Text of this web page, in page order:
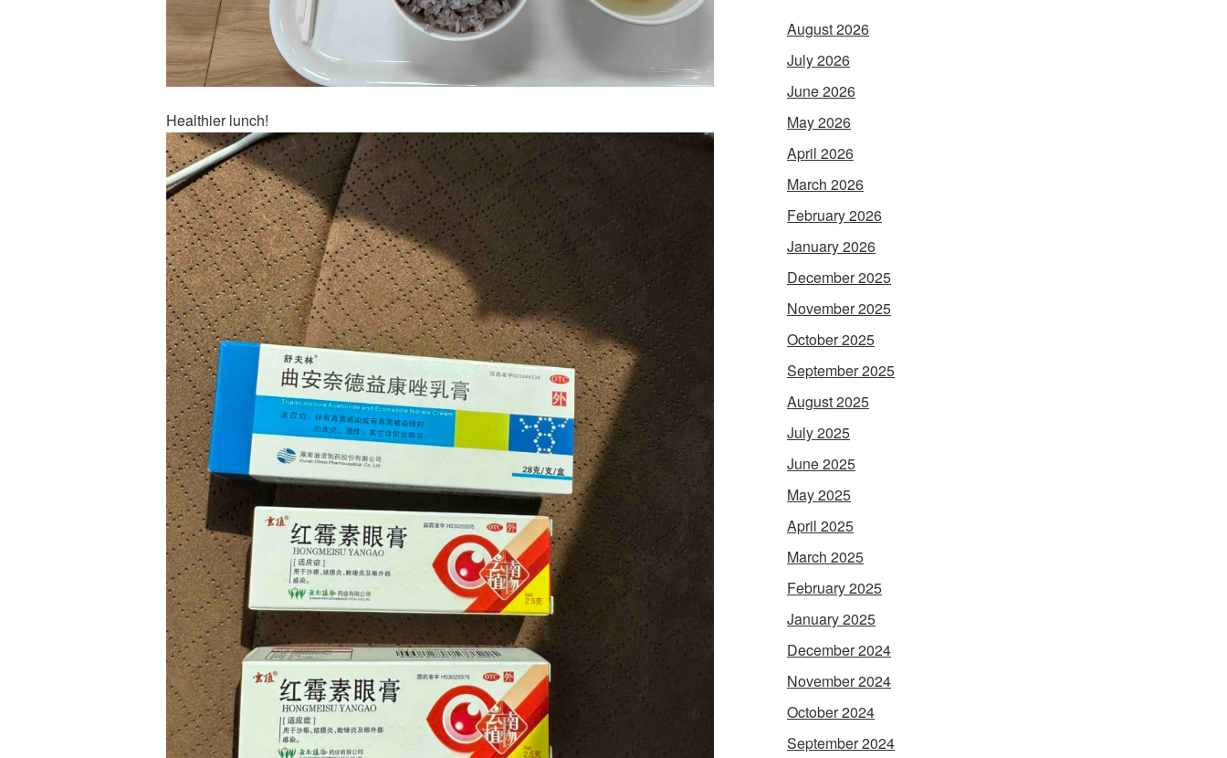
Healthier lunch!
August 2026
July 2026
June 2026
May 2026
April 2026
March 2026
February 2026
January 2026
December 2025
November 2025
October 2025
September 2025
August 2025
July 2025
June 2025
May 2025
April 2025
March 2025
February 2025
January 2025
December 2024
November 2024
October 2024
September 2024